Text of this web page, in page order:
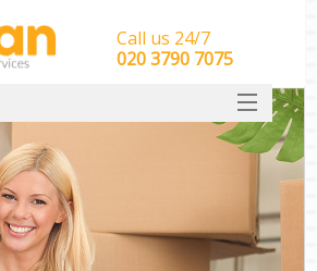
Call us 24/7
‎‎‎020 3790 7075
HOME
Van Removals
SERVICES